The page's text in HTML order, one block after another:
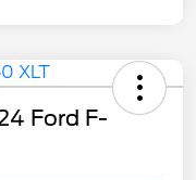
Ford F-